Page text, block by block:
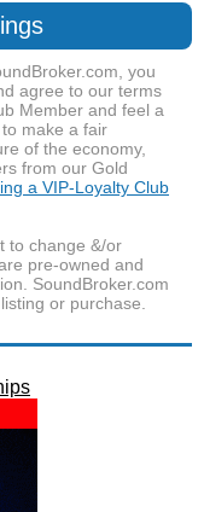
you
agree to our terms
Member and feel a
make a fair
of the economy,
from our Gold
a VIP-Loyalty Club
to change &/or
pre-owned and
SoundBroker.com
or purchase.